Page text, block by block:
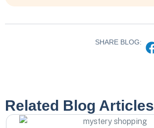
SHARE BLOG:
Related Blog Articles